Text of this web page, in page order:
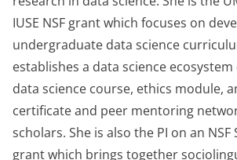
IUSE NSF grant which focuses on
undergraduate data science
establishes a data science
data science course, ethics module,
certificate and peer mentoring
scholars. She is also the PI on an NSF
grant which brings together